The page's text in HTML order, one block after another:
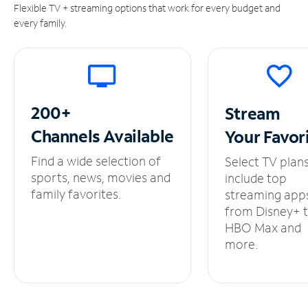
Flexible TV + streaming options that work for every budget and
every family.
200+
ChannelsAvailable
Find a wide selection of
sports, news, movies and
family favorites.
Stream
Your
Select TV
include top
streaming
from Disney+
HBO Max and
more.